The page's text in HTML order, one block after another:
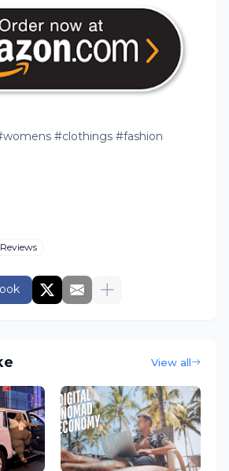
#clothings #fashion
Reviews
View all